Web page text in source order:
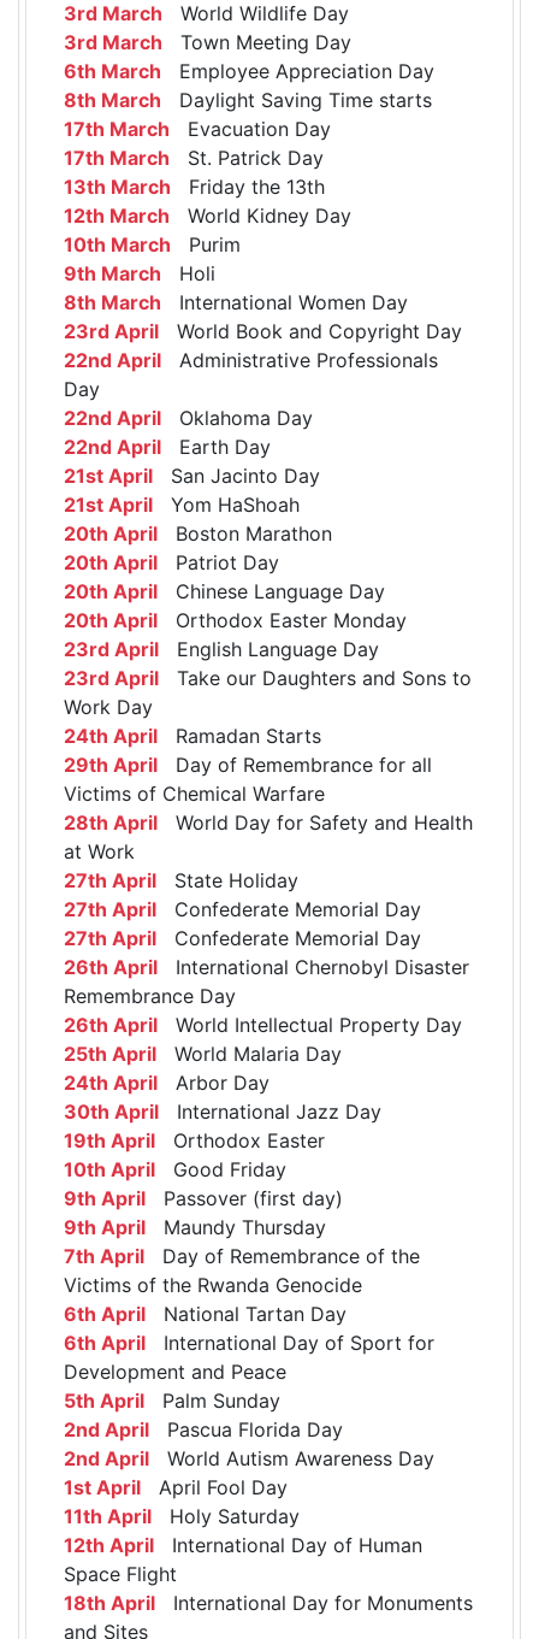
3rd March World Wildlife Day
3rd March Town Meeting Day
6th March Employee Appreciation Day
8th March Daylight Saving Time starts
17th March Evacuation Day
17th March St. Patrick Day
13th March Friday the 13th
12th March World Kidney Day
10th March Purim
9th March Holi
8th March International Women Day
23rd April World Book and Copyright Day
22nd April Administrative Professionals
Day
22nd April Oklahoma Day
22nd April Earth Day
21st April San Jacinto Day
21st April Yom HaShoah
20th April Boston Marathon
20th April Patriot Day
20th April Chinese Language Day
20th April Orthodox Easter Monday
23rd April English Language Day
23rd April Take our Daughters and Sons to
Work Day
24th April Ramadan Starts
29th April Day of Remembrance for all
Victims of Chemical Warfare
28th April World Day for Safety and Health
at Work
27th April State Holiday
27th April Confederate Memorial Day
27th April Confederate Memorial Day
26th April International Chernobyl Disaster
Remembrance Day
26th April World Intellectual Property Day
25th April World Malaria Day
24th April Arbor Day
30th April International Jazz Day
19th April Orthodox Easter
10th April Good Friday
9th April Passover (first day)
9th April Maundy Thursday
7th April Day of Remembrance of the
Victims of the Rwanda Genocide
6th April National Tartan Day
6th April International Day of Sport for
Development and Peace
5th April Palm Sunday
2nd April Pascua Florida Day
2nd April World Autism Awareness Day
1st April April Fool Day
11th April Holy Saturday
12th April International Day of Human
Space Flight
18th April International Day for Monuments
and Sites